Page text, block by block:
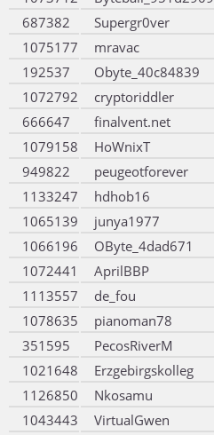
687382
Supergr0ver
1075177
mravac
192537
Obyte_40c84839
1072792
cryptoriddler
666647
finalvent.net
1079158
HoWnixT
949822
peugeotforever
1133247
hdhob16
1065139
junya1977
1066196
OByte_4dad671
1072441
AprilBBP
1113557
de_fou
1078635
pianoman78
351595
PecosRiverM
1021648
Erzgebirgskolleg
1126850
Nkosamu
1043443
VirtualGwen